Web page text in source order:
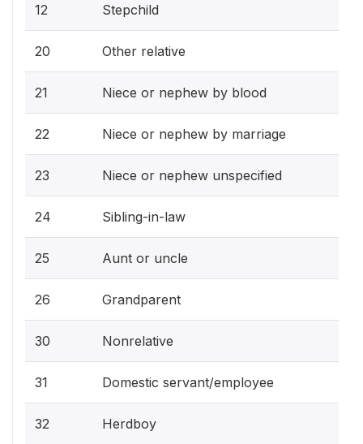
12 Stepchild
20 Other relative
21 Niece or nephew by blood
22 Niece or nephew by marriage
23 Niece or nephew unspecified
24 Sibling-in-law
25 Aunt or uncle
26 Grandparent
30 Nonrelative
31 Domestic servant/employee
32 Herdboy